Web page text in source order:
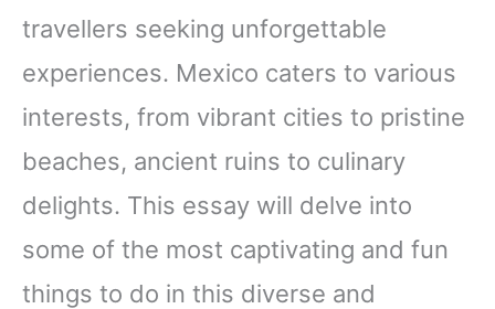
travellers seeking unforgettable
experiences. Mexico caters to various
interests, from vibrant cities to pristine
beaches, ancient ruins to culinary
delights. This essay will delve into
some of the most captivating and fun
things to do in this diverse and